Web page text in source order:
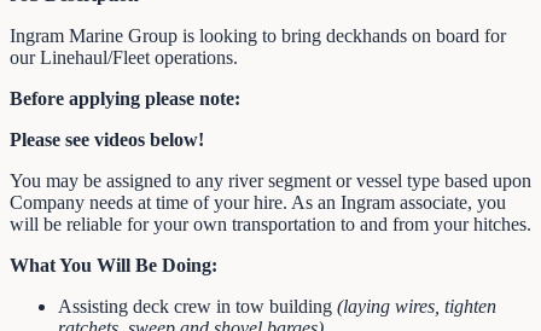
Ingram Marine Group is looking to bring deckhands on board for
our Linehaul/Fleet operations.
Before applying please note:
Please see videos below!
You may be assigned to any river segment or vessel type based upon
Company needs at time of your hire. As an Ingram associate, you
will be reliable for your own transportation to and from your hitches.
What You Will Be Doing:
Assisting deck crew in tow building (laying wires, tighten